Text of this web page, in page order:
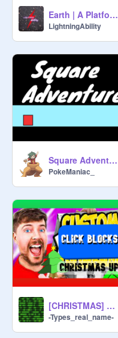
Earth | A Platformer #Games #Platformer
LightningAbility
Square Adventure Baby mode
PokeManiac_
[CHRISTMAS] BLOCK CLICKER
-Types_real_name-